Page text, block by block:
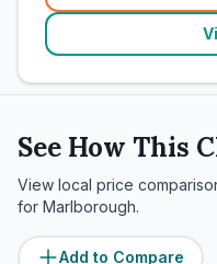
See How This
View local price
for Marlborough.
Add to Compare